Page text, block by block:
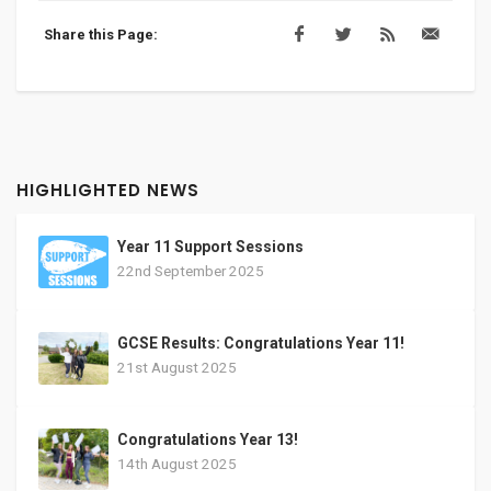
Share this Page:
HIGHLIGHTED NEWS
Year 11 Support Sessions
22nd September 2025
GCSE Results: Congratulations Year 11!
21st August 2025
Congratulations Year 13!
14th August 2025